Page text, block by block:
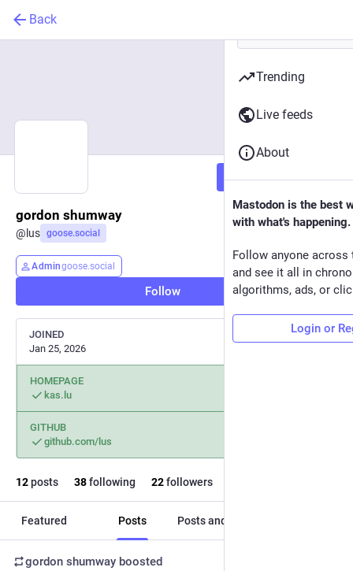
Back
Follow
gordon shumway
@ lus goose.social
Admingoose.social
Follow
JOINED
Jan 25, 2026
HOMEPAGE
kas.lu
GITHUB
github.com/lus
12posts 38following 22followers
Featured Posts Posts and replies
gordon shumway boosted
Trending
Live feeds
About
Mastodon is the best
with what's happening.
Follow anyone across
and see it all in
algorithms, ads, or
Login or